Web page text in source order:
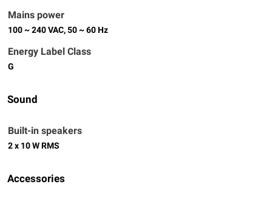
Mains power
100 ~ 240 VAC, 50 ~ 60 Hz
Energy Label Class
G
Sound
Built-in speakers
2 x 10 W RMS
Accessories